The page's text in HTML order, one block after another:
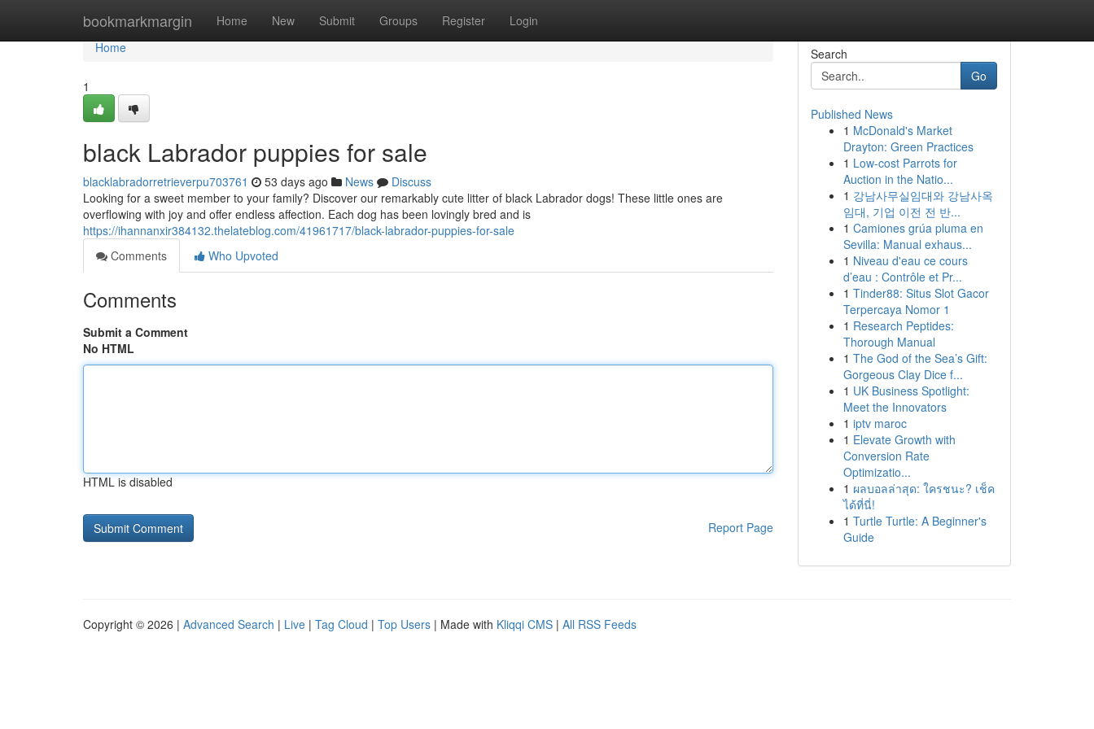
bookmarkmargin Home New Submit Groups Register Login
Home
Home
1
black Labrador puppies for sale
blacklabradorretrieverpu703761 53 days ago News
Discuss
Looking for a sweet member to your family? Discover our remarkably cute litter of black Labrador dogs! These little ones are
overflowing with joy and offer endless affection. Each dog has been lovingly bred and is
https://ihannanxir384132.thelateblog.com/41961717/black-labrador-puppies-for-sale
Comments
Who Upvoted
Comments
Submit a Comment
No HTML
HTML is disabled
Report Page
Search
Go
Published News
1 McDonald's Market
Drayton: Green Practices
1 Low-cost Parrots for
Auction in the Natio...
1 강남사무실임대와 강남사옥
임대, 기업 이전 전 반...
1 Camiones grúa pluma en
Sevilla: Manual exhaus...
1 Niveau d'eau ce cours
d’eau : Contrôle et Pr...
1 Tinder88: Situs Slot Gacor
Terpercaya Nomor 1
1 Research Peptides:
Thorough Manual
1 The God of the Sea’s Gift:
Gorgeous Clay Dice f...
1 UK Business Spotlight:
Meet the Innovators
1 iptv maroc
1 Elevate Growth with
Conversion Rate
Optimizatio...
1 ผลบอลล่าสุด: ใครชนะ? เช็ค
ได้ที่นี่!
1 Turtle Turtle: A Beginner's
Guide
Copyright © 2026 | Advanced Search | Live | Tag Cloud | Top Users | Made with Kliqqi CMS | All RSS Feeds